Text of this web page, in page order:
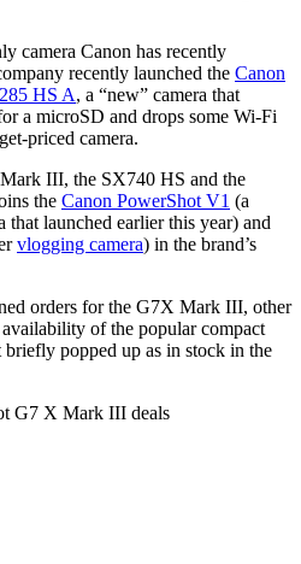
camera Canon has recently
recently launched the Canon
HS A, a “new” camera that
a microSD and drops some Wi-Fi
priced camera.
III, the SX740 HS and the
the Canon PowerShot V1 (a
that launched earlier this year) and
vlogging camera) in the brand’s
orders for the G7X Mark III, other
of the popular compact
popped up as in stock in the
G7 X Mark III deals